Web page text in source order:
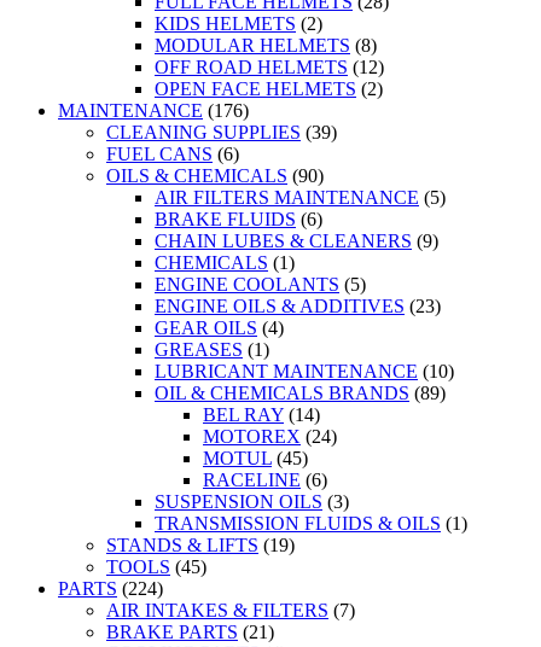
KIDS HELMETS (2)
MODULAR HELMETS (8)
OFF ROAD HELMETS (12)
OPEN FACE HELMETS (2)
MAINTENANCE (176)
CLEANING SUPPLIES (39)
FUEL CANS (6)
OILS & CHEMICALS (90)
AIR FILTERS MAINTENANCE (5)
BRAKE FLUIDS (6)
CHAIN LUBES & CLEANERS (9)
CHEMICALS (1)
ENGINE COOLANTS (5)
ENGINE OILS & ADDITIVES (23)
GEAR OILS (4)
GREASES (1)
LUBRICANT MAINTENANCE (10)
OIL & CHEMICALS BRANDS (89)
BEL RAY (14)
MOTOREX (24)
MOTUL (45)
RACELINE (6)
SUSPENSION OILS (3)
TRANSMISSION FLUIDS & OILS (1)
STANDS & LIFTS (19)
TOOLS (45)
PARTS (224)
AIR INTAKES & FILTERS (7)
BRAKE PARTS (21)